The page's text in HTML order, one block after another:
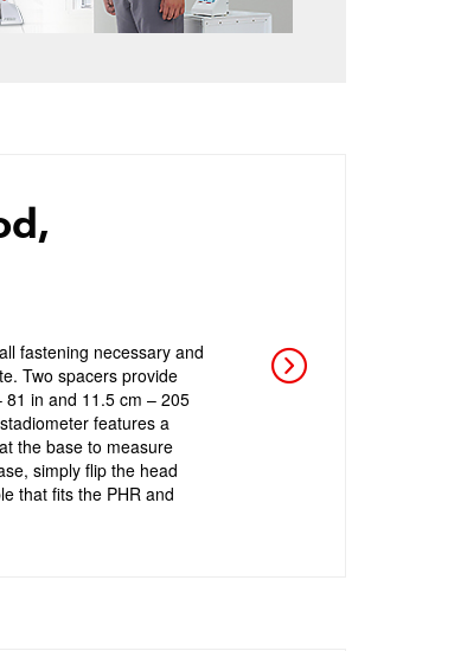
fastening necessary and
Two spacers provide
in and 11.5 cm – 205
features a
the base to measure
simply flip the head
that fits the PHR and